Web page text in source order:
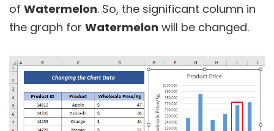
of Watermelon. So, the significant column in
the graph for Watermelon will be changed.